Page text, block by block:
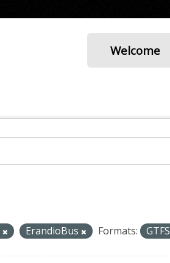
Welcome
ErandioBus Formats: GTFS